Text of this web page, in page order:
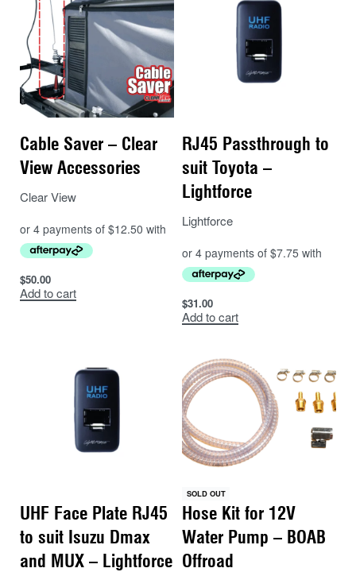
to get your manly in with out digging into you.
Cable Saver – Clear
View Accessories
Clear View
$50.00
Add to cart
RJ45 Passthrough to
suit Toyota –
Lightforce
Lightforce
$31.00
Add to cart
UHF Face Plate RJ45
to suit Isuzu Dmax
and MUX – Lightforce
SOLD OUT
Hose Kit for 12V
Water Pump – BOAB
Offroad